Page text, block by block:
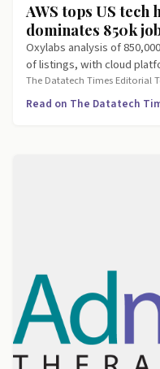
AWS tops US tech
dominates 850k
Oxylabs analysis of
of listings, with cloud
The Datatech Times Editorial
Read on The Datatech